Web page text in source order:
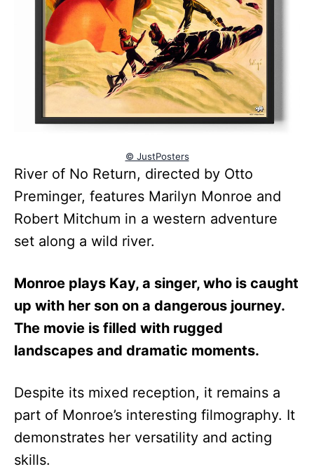
© JustPosters
River of No Return, directed by Otto
Preminger, features Marilyn Monroe and
Robert Mitchum in a western adventure
set along a wild river.
Monroe plays Kay, a singer, who is caught
up with her son on a dangerous journey.
The movie is filled with rugged
landscapes and dramatic moments.
Despite its mixed reception, it remains a
part of Monroe’s interesting filmography. It
demonstrates her versatility and acting
skills.